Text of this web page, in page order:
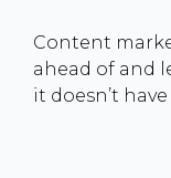
Content
ahead of and
it doesn’t